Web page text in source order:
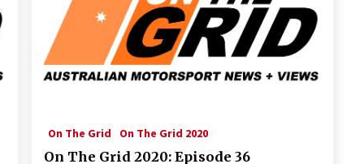
On The Grid On The Grid 2020
On The Grid 2020: Episode 36